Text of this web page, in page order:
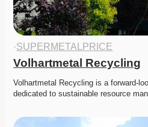
·SUPERMETALPRICE
Volhartmetal Recycling
Volhartmetal Recycling is a forward-
dedicated to sustainable resource